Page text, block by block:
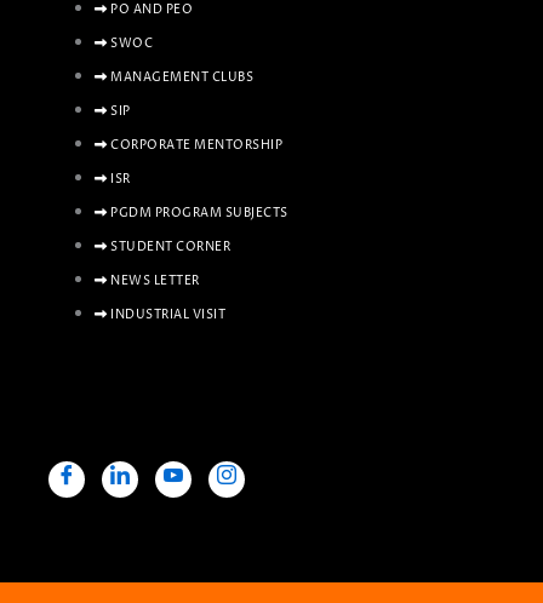
PO AND PEO
SWOC
MANAGEMENT CLUBS
SIP
CORPORATE MENTORSHIP
ISR
PGDM PROGRAM SUBJECTS
STUDENT CORNER
NEWS LETTER
INDUSTRIAL VISIT